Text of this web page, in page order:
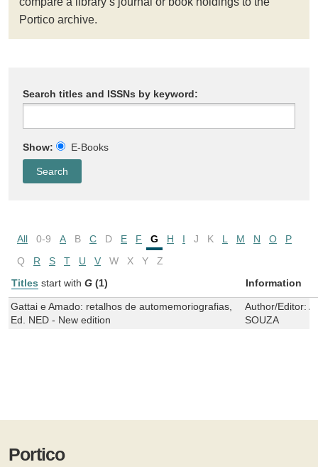
Portico archive.
Search titles and ISSNs by keyword:
Show: E-Books
All 0-9 A B C D E F G H I J K L M N O
P
Q
R S T U V W X Y
Z
Titles start with G (1) Information
Gattai e Amado: retalhos de automemoriografias,
Ed. NED - New edition
Author/Editor:
SOUZA
Portico